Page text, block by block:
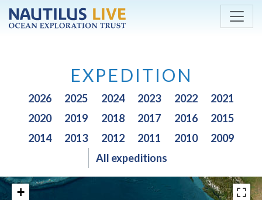
Skip to main content
EXPEDITION
2026 2025 2024 2023 2022
2021
2020
2019 2018 2017 2016
2015
2014
2013 2012 2011 2010
2009
All expeditions
+